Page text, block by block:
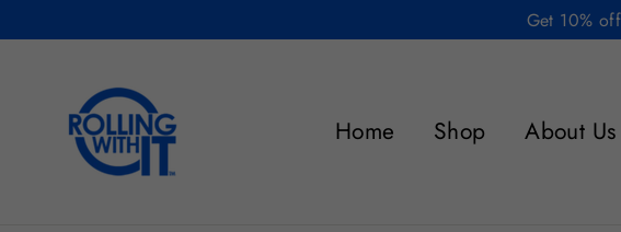
to
Get 10%
Home Shop About Us